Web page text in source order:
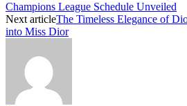
Champions League Schedule Unveiled
Next articleThe Timeless Elegance of
into Miss Dior